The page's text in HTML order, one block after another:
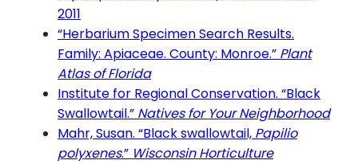
2011
“Herbarium Specimen Search Results.
Family: Apiaceae. County: Monroe.” Plant
Atlas of Florida
Institute for Regional Conservation. “Black
Swallowtail.” Natives for Your Neighborhood
Mahr, Susan. “Black swallowtail, Papilio
polyxenes.” Wisconsin Horticulture